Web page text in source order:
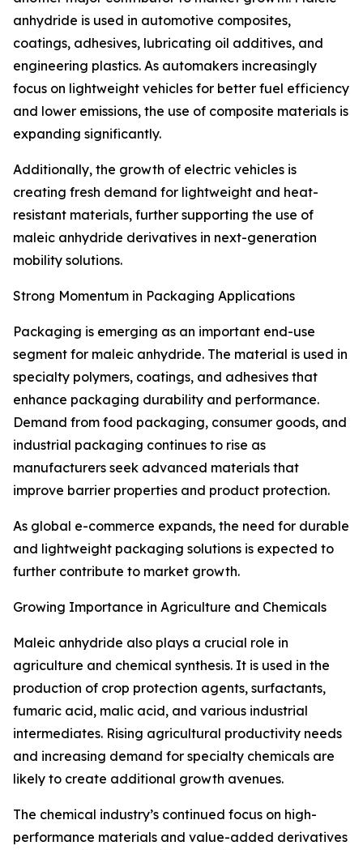
anhydride is used in automotive composites,
coatings, adhesives, lubricating oil additives, and
engineering plastics. As automakers increasingly
focus on lightweight vehicles for better fuel efficiency
and lower emissions, the use of composite materials is
expanding significantly.
Additionally, the growth of electric vehicles is
creating fresh demand for lightweight and heat-
resistant materials, further supporting the use of
maleic anhydride derivatives in next-generation
mobility solutions.
Strong Momentum in Packaging Applications
Packaging is emerging as an important end-use
segment for maleic anhydride. The material is used in
specialty polymers, coatings, and adhesives that
enhance packaging durability and performance.
Demand from food packaging, consumer goods, and
industrial packaging continues to rise as
manufacturers seek advanced materials that
improve barrier properties and product protection.
As global e-commerce expands, the need for durable
and lightweight packaging solutions is expected to
further contribute to market growth.
Growing Importance in Agriculture and Chemicals
Maleic anhydride also plays a crucial role in
agriculture and chemical synthesis. It is used in the
production of crop protection agents, surfactants,
fumaric acid, malic acid, and various industrial
intermediates. Rising agricultural productivity needs
and increasing demand for specialty chemicals are
likely to create additional growth avenues.
The chemical industry’s continued focus on high-
performance materials and value-added derivatives